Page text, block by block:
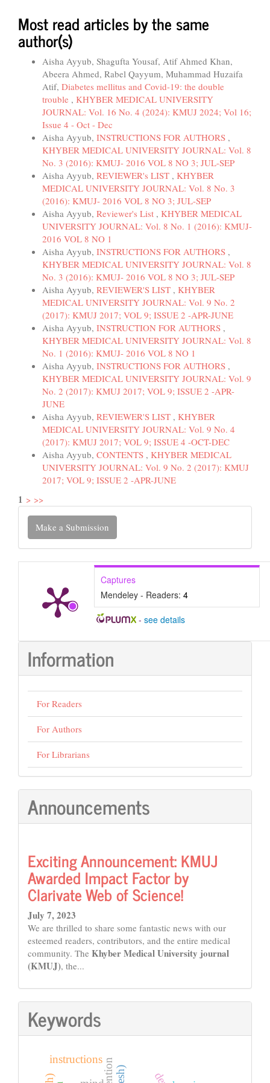
Most read articles by the same
author(s)
Aisha Ayyub, Shagufta Yousaf, Atif Ahmed Khan,
Abeera Ahmed, Rabel Qayyum, Muhammad Huzaifa
Atif, Diabetes mellitus and Covid-19: the double
trouble , KHYBER MEDICAL UNIVERSITY
JOURNAL: Vol. 16 No. 4 (2024): KMUJ 2024; Vol 16;
Issue 4 - Oct - Dec
Aisha Ayyub, INSTRUCTIONS FOR AUTHORS ,
KHYBER MEDICAL UNIVERSITY JOURNAL: Vol. 8
No. 3 (2016): KMUJ- 2016 VOL 8 NO 3; JUL-SEP
Aisha Ayyub, REVIEWER's LIST , KHYBER
MEDICAL UNIVERSITY JOURNAL: Vol. 8 No. 3
(2016): KMUJ- 2016 VOL 8 NO 3; JUL-SEP
Aisha Ayyub, Reviewer's List , KHYBER MEDICAL
UNIVERSITY JOURNAL: Vol. 8 No. 1 (2016): KMUJ-
2016 VOL 8 NO 1
Aisha Ayyub, INSTRUCTIONS FOR AUTHORS ,
KHYBER MEDICAL UNIVERSITY JOURNAL: Vol. 8
No. 3 (2016): KMUJ- 2016 VOL 8 NO 3; JUL-SEP
Aisha Ayyub, REVIEWER'S LIST , KHYBER
MEDICAL UNIVERSITY JOURNAL: Vol. 9 No. 2
(2017): KMUJ 2017; VOL 9; ISSUE 2 -APR-JUNE
Aisha Ayyub, INSTRUCTION FOR AUTHORS ,
KHYBER MEDICAL UNIVERSITY JOURNAL: Vol. 8
No. 1 (2016): KMUJ- 2016 VOL 8 NO 1
Aisha Ayyub, INSTRUCTIONS FOR AUTHORS ,
KHYBER MEDICAL UNIVERSITY JOURNAL: Vol. 9
No. 2 (2017): KMUJ 2017; VOL 9; ISSUE 2 -APR-
JUNE
Aisha Ayyub, REVIEWER'S LIST , KHYBER
MEDICAL UNIVERSITY JOURNAL: Vol. 9 No. 4
(2017): KMUJ 2017; VOL 9; ISSUE 4 -OCT-DEC
Aisha Ayyub, CONTENTS , KHYBER MEDICAL
UNIVERSITY JOURNAL: Vol. 9 No. 2 (2017): KMUJ
2017; VOL 9; ISSUE 2 -APR-JUNE
1 > >>
Make
Submission
Make a Submission
Captures
Mendeley - Readers: 4
- see details
Information
For Readers
For Authors
For Librarians
Announcements
Exciting Announcement: KMUJ
Awarded Impact Factor by
Clarivate Web of Science!
July 7, 2023
We are thrilled to share some fantastic news with our
esteemed readers, contributors, and the entire medical
community. The Khyber Medical University journal
(KMUJ), the...
Keywords
instructions